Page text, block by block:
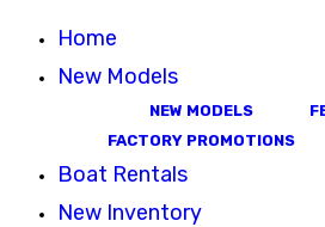
Home
New Models
NEW MODELS
FACTORY PROMOTIONS
Boat Rentals
New Inventory